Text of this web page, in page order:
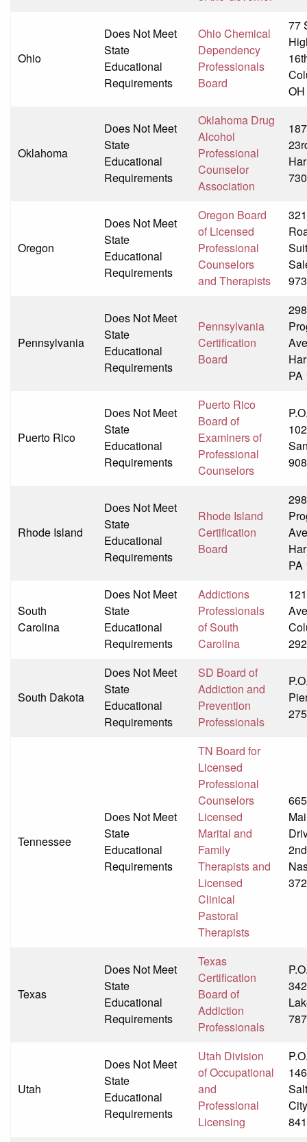
Ohio
Does Not Meet
State
Educational
Requirements
Ohio Chemical
Dependency
Professionals
Board
77
Oklahoma
Does Not Meet
State
Educational
Requirements
Oklahoma Drug
Alcohol
Professional
Counselor
Association
Oregon
Does Not Meet
State
Educational
Requirements
Oregon Board
of Licensed
Professional
Counselors
and Therapists
Pennsylvania
Does Not Meet
State
Educational
Requirements
Pennsylvania
Certification
Board
PA
Puerto Rico
Does Not Meet
State
Educational
Requirements
Puerto Rico
Board of
Examiners of
Professional
Counselors
908
Rhode Island
Does Not Meet
State
Educational
Requirements
Rhode Island
Certification
Board
PA
South
Carolina
Does Not Meet
State
Educational
Requirements
Addictions
Professionals
of South
Carolina
South Dakota
Does Not Meet
State
Educational
Requirements
SD Board of
Addiction and
Prevention
Professionals
Tennessee
Does Not Meet
State
Educational
Requirements
TN Board for
Licensed
Professional
Counselors
Licensed
Marital and
Family
Therapists and
Licensed
Clinical
Pastoral
Therapists
665
Texas
Does Not Meet
State
Educational
Requirements
Texas
Certification
Board of
Addiction
Professionals
Utah
Does Not Meet
State
Educational
Requirements
Utah Division
of Occupational
and
Professional
Licensing